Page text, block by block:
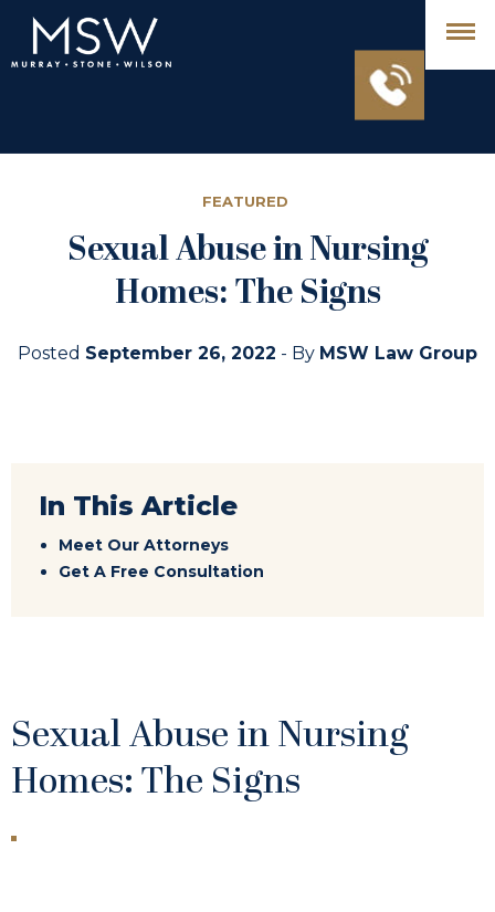
FEATURED
Sexual Abuse in Nursing
Homes: The Signs
Posted September 26, 2022 - By MSW Law Group
In This Article
Meet Our Attorneys
Get A Free Consultation
Sexual Abuse in Nursing
Homes: The Signs